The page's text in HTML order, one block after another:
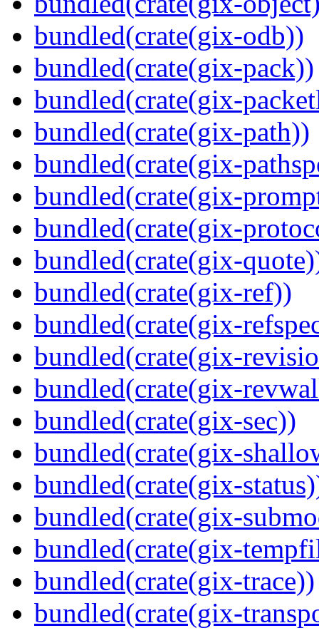
bundled(crate(gix-odb))
bundled(crate(gix-pack))
bundled(crate(gix-
bundled(crate(gix-path))
bundled(crate(gix-
bundled(crate(gix-
bundled(crate(gix-
bundled(crate(gix-
bundled(crate(gix-ref))
bundled(crate(gix-
bundled(crate(gix-
bundled(crate(gix-
bundled(crate(gix-sec))
bundled(crate(gix-
bundled(crate(gix-
bundled(crate(gix-
bundled(crate(gix-
bundled(crate(gix-trace))
bundled(crate(gix-